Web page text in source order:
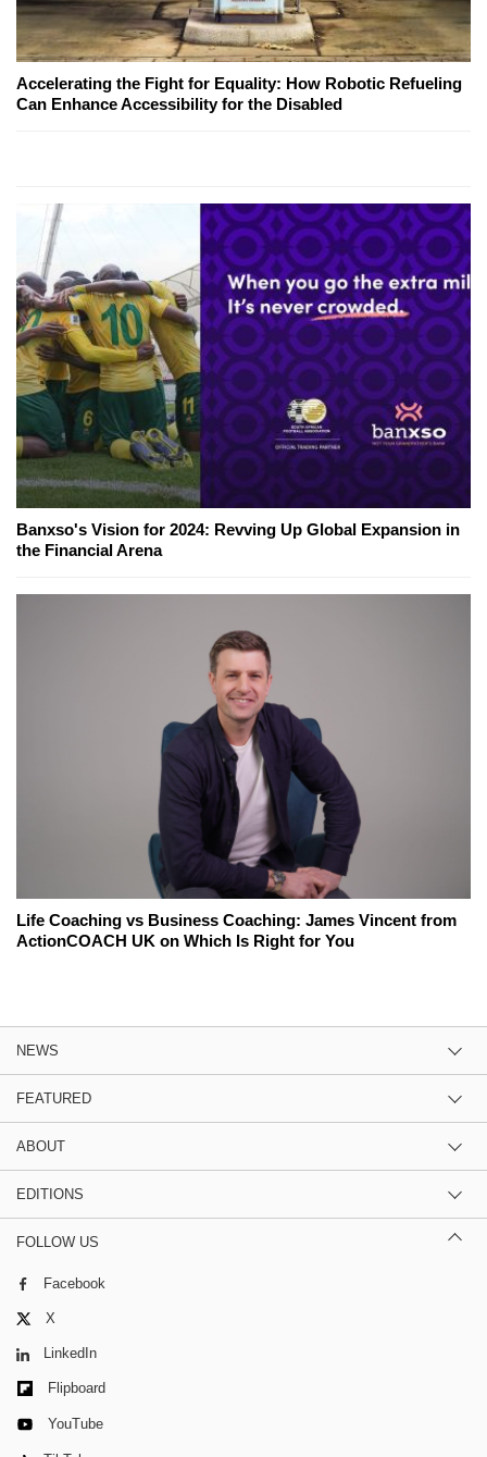
Accelerating the Fight for Equality: How Robotic Refueling
Can Enhance Accessibility for the Disabled
Banxso's Vision for 2024: Revving Up Global Expansion in
the Financial Arena
Life Coaching vs Business Coaching: James Vincent from
ActionCOACH UK on Which Is Right for You
NEWS
FEATURED
ABOUT
EDITIONS
FOLLOW US
Facebook
X
LinkedIn
Flipboard
YouTube